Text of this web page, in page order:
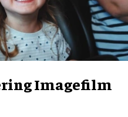
Imagefilm